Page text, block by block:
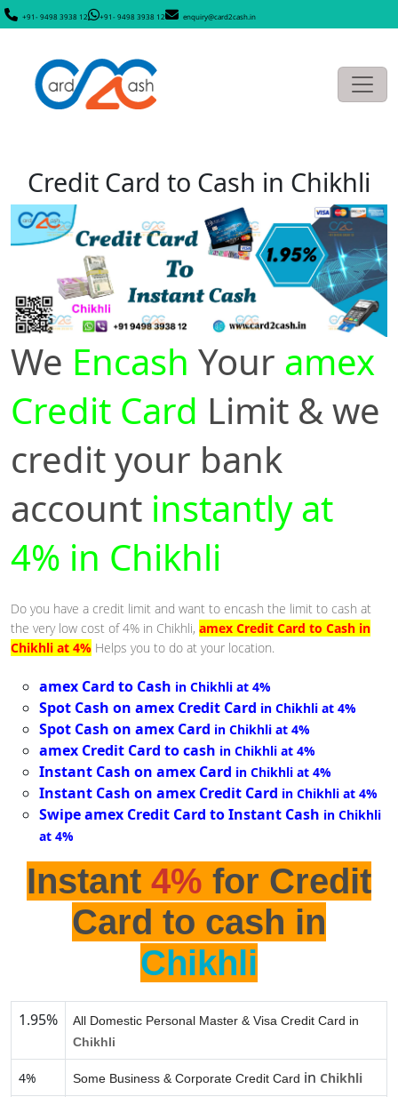
+91- 9498 3938 12 +91- 9498 3938 12 enquiry@card2cash.in
Credit Card to Cash in Chikhli
We Encash Your amex
Credit Card Limit & we
credit your bank
account instantly at
4% in Chikhli
Do you have a credit limit and want to encash the limit to cash at
the very low cost of 4% in Chikhli, amex Credit Card to Cash in
Chikhli at 4% Helps you to do at your location.
amex Card to Cash in Chikhli at 4%
Spot Cash on amex Credit Card in Chikhli at 4%
Spot Cash on amex Card in Chikhli at 4%
amex Credit Card to cash in Chikhli at 4%
Instant Cash on amex Card in Chikhli at 4%
Instant Cash on amex Credit Card in Chikhli at 4%
Swipe amex Credit Card to Instant Cash in Chikhli
at 4%
Instant 4% for Credit
Card to cash in
Chikhli
1.95%
All Domestic Personal Master & Visa Credit Card in
Chikhli
4% Some Business & Corporate Credit Card in Chikhli